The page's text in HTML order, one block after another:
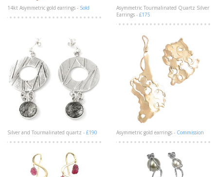
14kt Asymmetric gold earrings - Sold
Asymmetric Tourmalinated Quartz Silver
Earrings - £175
Silver and Tourmalinated quartz - £190 Asymmetric gold earrings - Commission